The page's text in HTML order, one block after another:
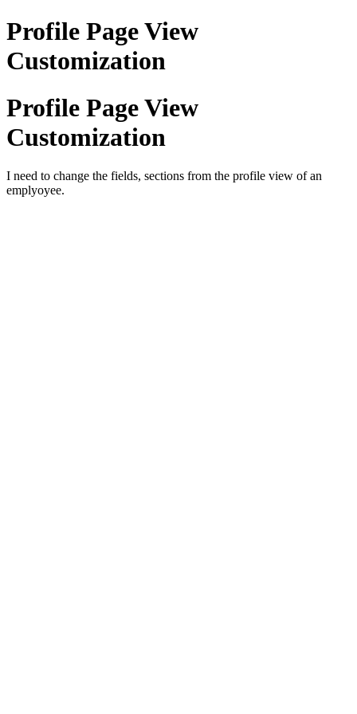
Profile Page View
Customization
Profile Page View
Customization
I need to change the fields, sections from the profile view of an
emplyoyee.